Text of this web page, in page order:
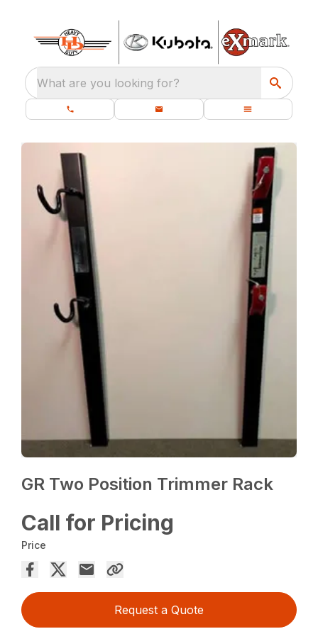
What are you looking for?
GR Two Position Trimmer Rack
Call for Pricing
Price
Request a Quote